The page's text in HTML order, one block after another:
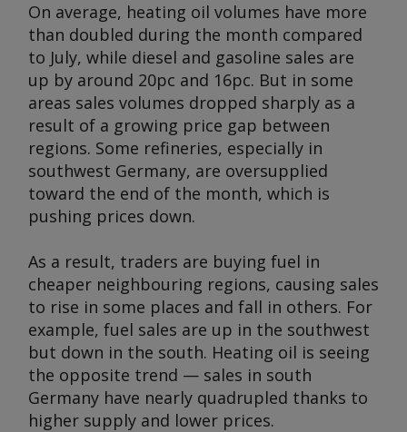
On average, heating oil volumes have more
than doubled during the month compared
to July, while diesel and gasoline sales are
up by around 20pc and 16pc. But in some
areas sales volumes dropped sharply as a
result of a growing price gap between
regions. Some refineries, especially in
southwest Germany, are oversupplied
toward the end of the month, which is
pushing prices down.
As a result, traders are buying fuel in
cheaper neighbouring regions, causing sales
to rise in some places and fall in others. For
example, fuel sales are up in the southwest
but down in the south. Heating oil is seeing
the opposite trend — sales in south
Germany have nearly quadrupled thanks to
higher supply and lower prices.